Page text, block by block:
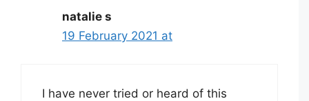
natalie s
19 February 2021 at
I have never tried or heard of this